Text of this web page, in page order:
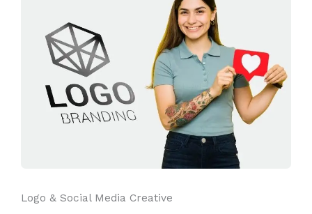
Logo & Social Media Creative